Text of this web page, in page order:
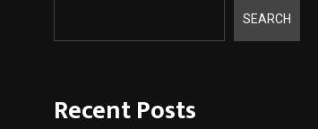
SEARCH
Recent Posts